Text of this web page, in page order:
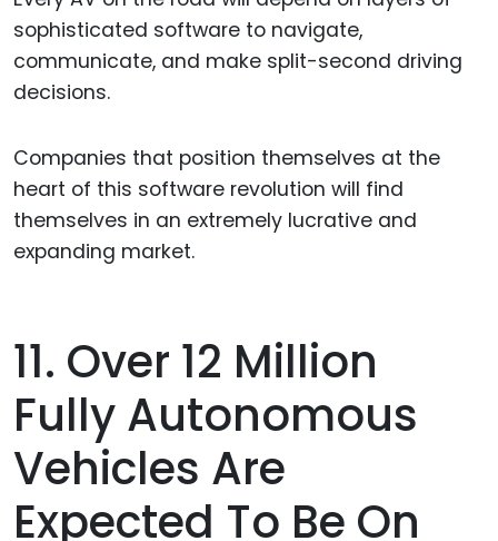
sophisticated software to navigate,
communicate, and make split-second driving
decisions.
Companies that position themselves at the
heart of this software revolution will find
themselves in an extremely lucrative and
expanding market.
11. Over 12 Million
Fully Autonomous
Vehicles Are
Expected To Be On